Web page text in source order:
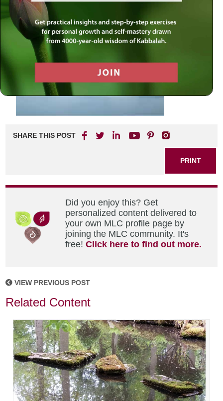
SHARE THIS POST
PRINT
Did you enjoy this? Get
personalized content delivered to
your own MLC profile page by
joining the MLC community. It's
free!Click here to find out more.
VIEW PREVIOUS POST
Related Content